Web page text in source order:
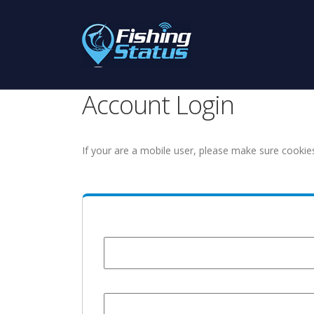
Account Login
If your are a mobile user, please make sure